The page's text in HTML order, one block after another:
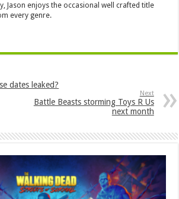
Jason enjoys the occasional well crafted title
every genre.
dates leaked?
Next
Battle Beasts storming Toys R Us
next month